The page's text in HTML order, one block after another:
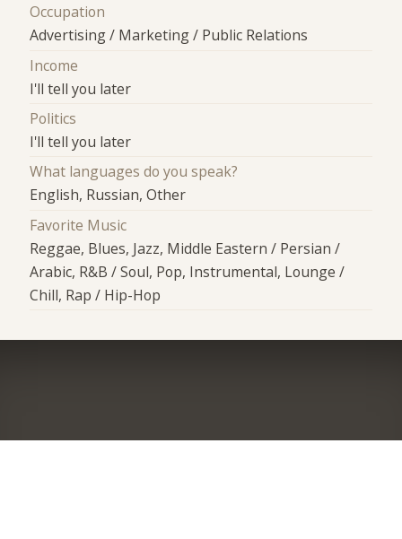
Occupation
Advertising / Marketing / Public Relations
Income
I'll tell you later
Politics
I'll tell you later
What languages do you speak?
English, Russian, Other
Favorite Music
Reggae, Blues, Jazz, Middle Eastern / Persian /
Arabic, R&B / Soul, Pop, Instrumental, Lounge /
Chill, Rap / Hip-Hop